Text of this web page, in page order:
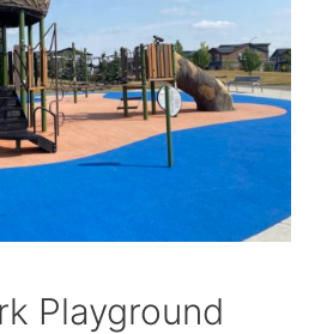
Playground